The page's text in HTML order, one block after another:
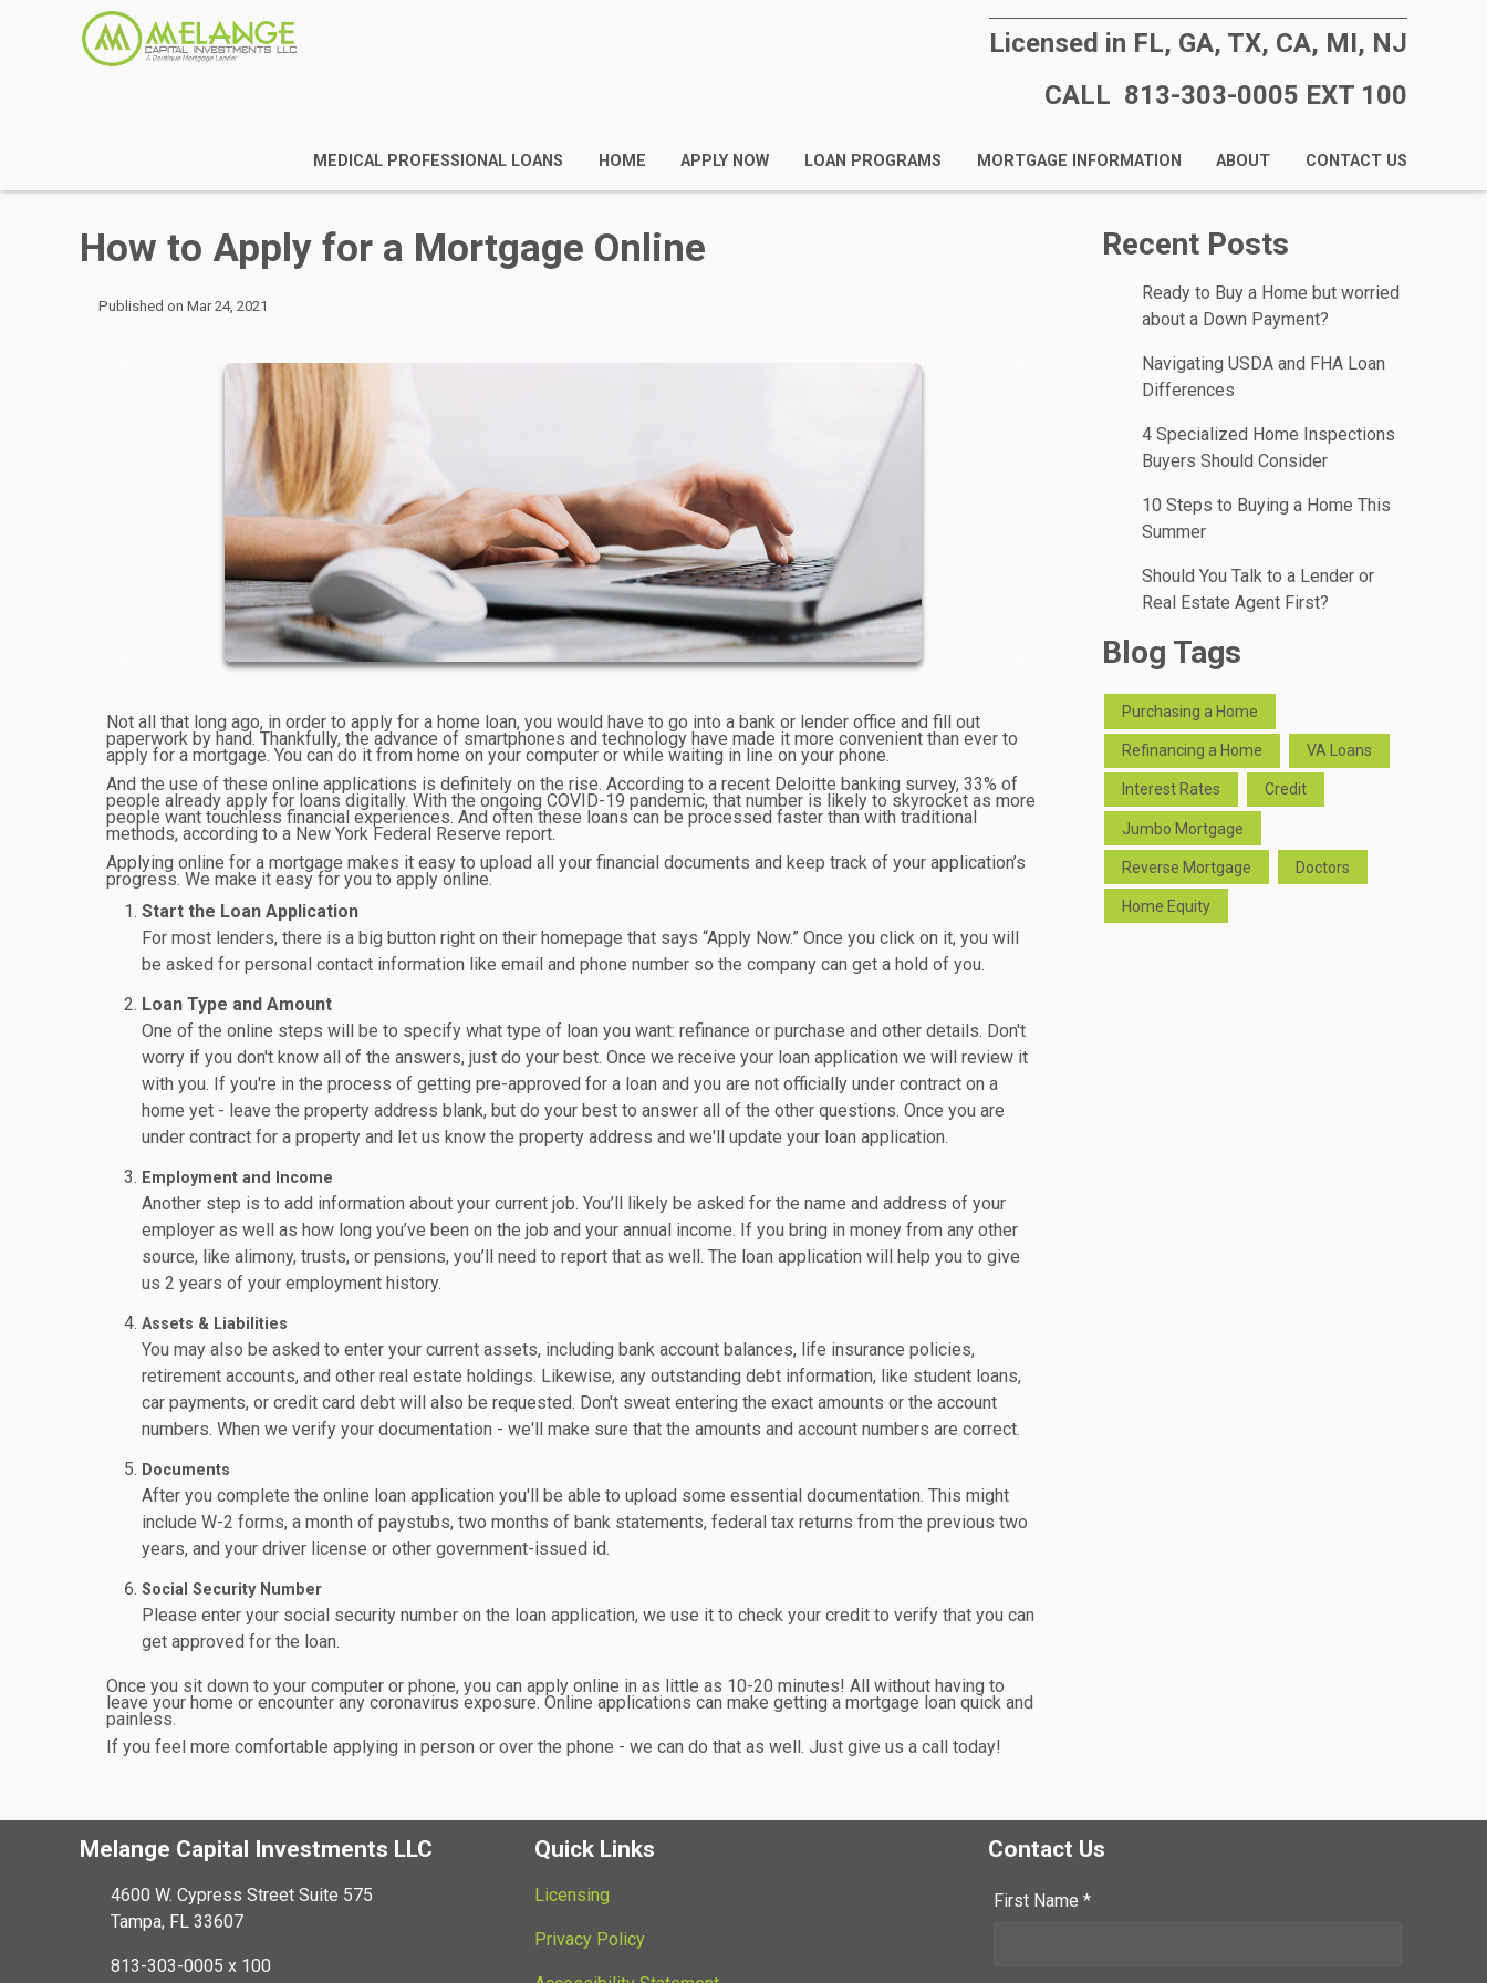
Licensed in FL, GA, TX, CA, MI, NJ
CALL 813-303-0005 EXT 100
MEDICAL PROFESSIONAL LOANS HOME APPLY NOW LOAN PROGRAMS MORTGAGE INFORMATION ABOUT CONTACT US
How to Apply for a Mortgage Online
Published on Mar 24, 2021
Not all that long ago, in order to apply for a home loan, you would have to go into a bank or lender office and fill out
paperwork by hand. Thankfully, the advance of smartphones and technology have made it more convenient than ever to
apply for a mortgage. You can do it from home on your computer or while waiting in line on your phone.
And the use of these online applications is definitely on the rise. According to a recent Deloitte banking survey, 33% of
people already apply for loans digitally. With the ongoing COVID-19 pandemic, that number is likely to skyrocket as more
people want touchless financial experiences. And often these loans can be processed faster than with traditional
methods, according to a New York Federal Reserve report.
Applying online for a mortgage makes it easy to upload all your financial documents and keep track of your application’s
progress. We make it easy for you to apply online.
Start the Loan Application
For most lenders, there is a big button right on their homepage that says “Apply Now.” Once you click on it, you will
be asked for personal contact information like email and phone number so the company can get a hold of you.
Loan Type and Amount
One of the online steps will be to specify what type of loan you want: refinance or purchase and other details. Don't
worry if you don't know all of the answers, just do your best. Once we receive your loan application we will review it
with you. If you're in the process of getting pre-approved for a loan and you are not officially under contract on a
home yet - leave the property address blank, but do your best to answer all of the other questions. Once you are
under contract for a property and let us know the property address and we'll update your loan application.
Employment and Income
Another step is to add information about your current job. You’ll likely be asked for the name and address of your
employer as well as how long you’ve been on the job and your annual income. If you bring in money from any other
source, like alimony, trusts, or pensions, you’ll need to report that as well. The loan application will help you to give
us 2 years of your employment history.
Assets & Liabilities
You may also be asked to enter your current assets, including bank account balances, life insurance policies,
retirement accounts, and other real estate holdings. Likewise, any outstanding debt information, like student loans,
car payments, or credit card debt will also be requested. Don't sweat entering the exact amounts or the account
numbers. When we verify your documentation - we'll make sure that the amounts and account numbers are correct.
Documents
After you complete the online loan application you'll be able to upload some essential documentation. This might
include W-2 forms, a month of paystubs, two months of bank statements, federal tax returns from the previous two
years, and your driver license or other government-issued id.
Social Security Number
Please enter your social security number on the loan application, we use it to check your credit to verify that you can
get approved for the loan.
Once you sit down to your computer or phone, you can apply online in as little as 10-20 minutes! All without having to
leave your home or encounter any coronavirus exposure. Online applications can make getting a mortgage loan quick and
painless.
If you feel more comfortable applying in person or over the phone - we can do that as well. Just give us a call today!
Recent Posts
Ready to Buy a Home but worried
about a Down Payment?
Navigating USDA and FHA Loan
Differences
4 Specialized Home Inspections
Buyers Should Consider
10 Steps to Buying a Home This
Summer
Should You Talk to a Lender or
Real Estate Agent First?
Blog Tags
Purchasing a Home
Refinancing a Home VA Loans
Interest Rates Credit
Jumbo Mortgage
Reverse Mortgage Doctors
Home Equity
Melange Capital Investments LLC
4600 W. Cypress Street Suite 575
Tampa, FL 33607
813-303-0005 x 100
Quick Links
Licensing
Privacy Policy
Contact Us
First Name *